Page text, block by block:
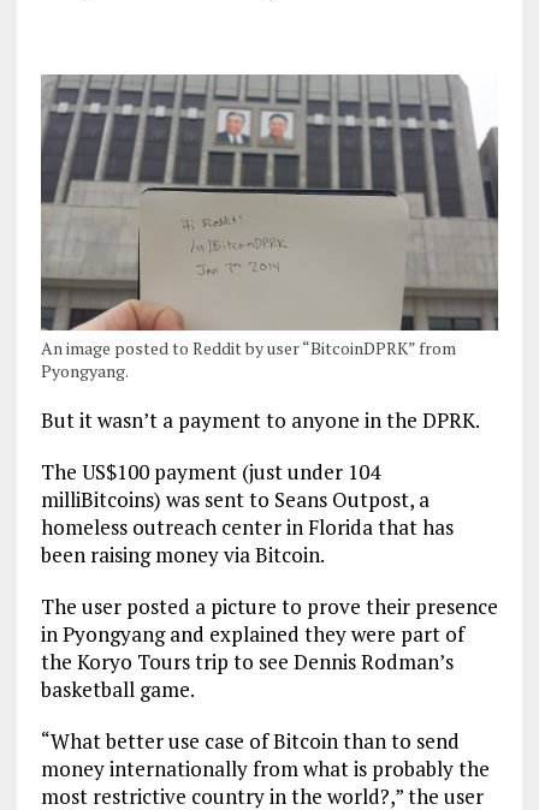
An image posted to Reddit by user “BitcoinDPRK” from
Pyongyang.
But it wasn’t a payment to anyone in the DPRK.
The US$100 payment (just under 104
milliBitcoins) was sent to Seans Outpost, a
homeless outreach center in Florida that has
been raising money via Bitcoin.
The user posted a picture to prove their presence
in Pyongyang and explained they were part of
the Koryo Tours trip to see Dennis Rodman’s
basketball game.
“What better use case of Bitcoin than to send
money internationally from what is probably the
most restrictive country in the world?,” the user